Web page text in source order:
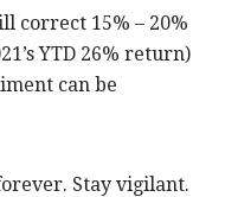
correct 15% – 20%
YTD 26% return)
can be
Stay vigilant.